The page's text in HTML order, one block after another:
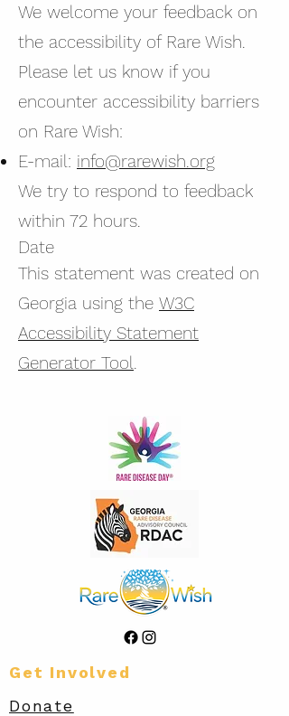
We welcome your feedback on
the accessibility of Rare Wish.
Please let us know if you
encounter accessibility barriers
on Rare Wish:
E-mail: info@rarewish.org
We try to respond to feedback
within 72 hours.
Date
This statement was created on
Georgia using the W3C
Accessibility Statement
Generator Tool.
Get Involved
Donate